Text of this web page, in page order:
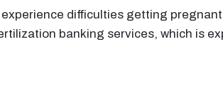
difficulties getting
banking services, which is